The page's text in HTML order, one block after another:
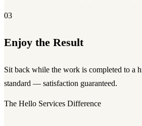
03
Enjoy the Result
Sit back while the work is completed to a
standard — satisfaction guaranteed.
The Hello Services Difference